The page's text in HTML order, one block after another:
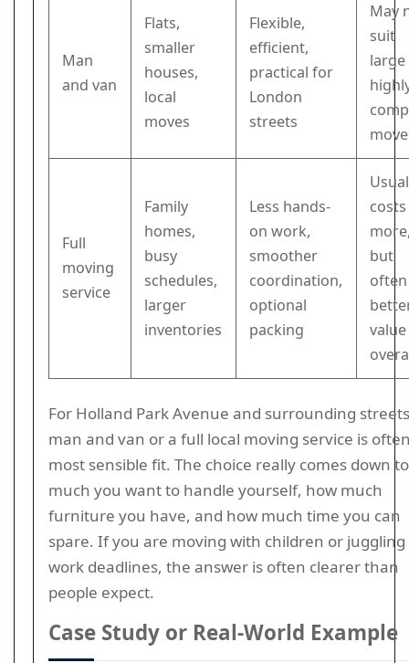
Man
and van
Flats,
smaller
houses,
local
moves
Flexible,
efficient,
practical for
London
streets
May
suit
Full
moving
service
Family
homes,
busy
schedules,
larger
inventories
Less hands-
on work,
smoother
coordination,
optional
packing
costs
but
often
value
For Holland Park Avenue and surrounding
man and van or a full local moving service is
most sensible fit. The choice really comes down
much you want to handle yourself, how much
furniture you have, and how much time you can
spare. If you are moving with children or juggling
work deadlines, the answer is often clearer than
people expect.
Case Study or Real-World Example